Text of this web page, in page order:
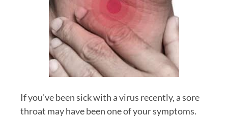
If you’ve been sick with a virus recently, a sore
throat may have been one of your symptoms.